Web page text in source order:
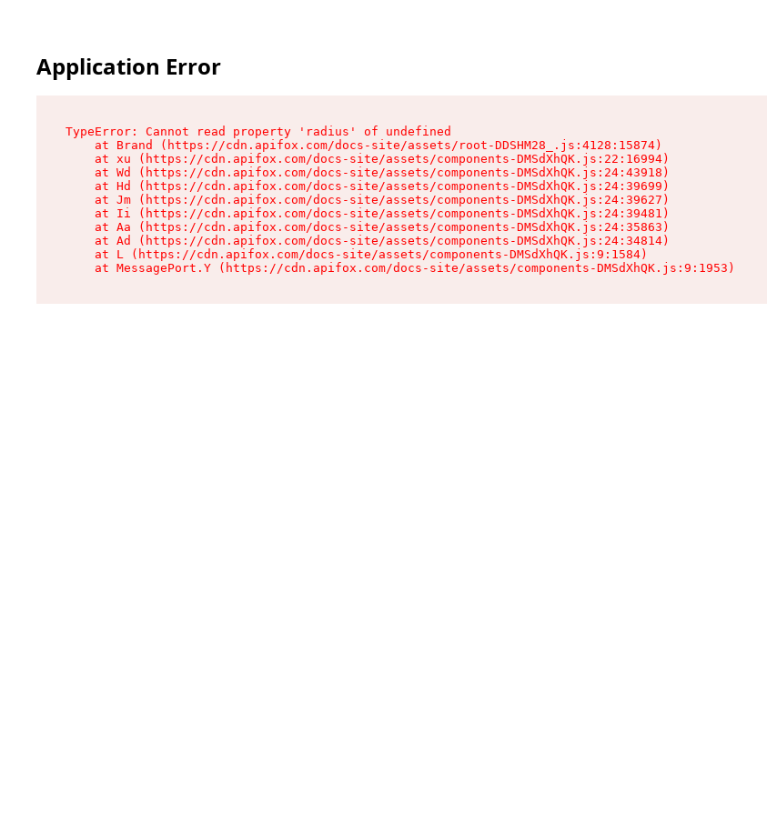
Application Error
TypeError: Cannot read property 'radius' of undefined
    at Brand (https://cdn.apifox.com/docs-site/assets/root-DDSHM28_.js:4128:15874)
    at xu (https://cdn.apifox.com/docs-site/assets/components-DMSdXhQK.js:22:16994)
    at Wd (https://cdn.apifox.com/docs-site/assets/components-DMSdXhQK.js:24:43918)
    at Hd (https://cdn.apifox.com/docs-site/assets/components-DMSdXhQK.js:24:39699)
    at Jm (https://cdn.apifox.com/docs-site/assets/components-DMSdXhQK.js:24:39627)
    at Ii (https://cdn.apifox.com/docs-site/assets/components-DMSdXhQK.js:24:39481)
    at Aa (https://cdn.apifox.com/docs-site/assets/components-DMSdXhQK.js:24:35863)
    at Ad (https://cdn.apifox.com/docs-site/assets/components-DMSdXhQK.js:24:34814)
    at L (https://cdn.apifox.com/docs-site/assets/components-DMSdXhQK.js:9:1584)
    at MessagePort.Y (https://cdn.apifox.com/docs-site/assets/components-DMSdXhQK.js:9:1953)